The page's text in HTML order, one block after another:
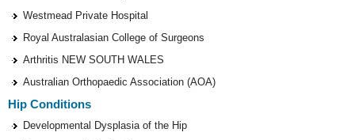
Westmead Private Hospital
Royal Australasian College of Surgeons
Arthritis NEW SOUTH WALES
Australian Orthopaedic Association (AOA)
Hip Conditions
Developmental Dysplasia of the Hip